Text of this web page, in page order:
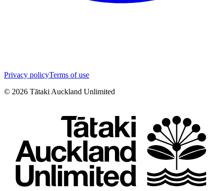
Privacy policyTerms of use
© 2026 Tātaki Auckland Unlimited